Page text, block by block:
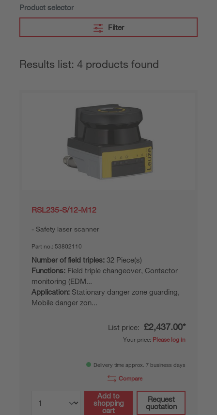
Product selector
Filter
Results list: 4 products found
RSL235-S/12-M12
Safety laser scanner
Part no.: 53802110
Number of field triples: 32 Piece(s)
Functions: Field triple changeover, Contactor
monitoring (EDM...
Application: Stationary danger zone guarding,
Mobile danger zon...
List price: £2,437.00*
Your price: Please log in
Delivery time approx. 7 business days
Compare
Add to
shopping
cart
Request
quotation